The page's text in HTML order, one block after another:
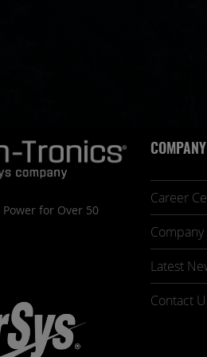
for Over 50
COMPANY
Career
Latest
Contact